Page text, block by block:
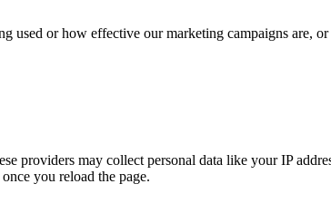
used or how effective our marketing campaigns are,
providers may collect personal data like your IP
you reload the page.